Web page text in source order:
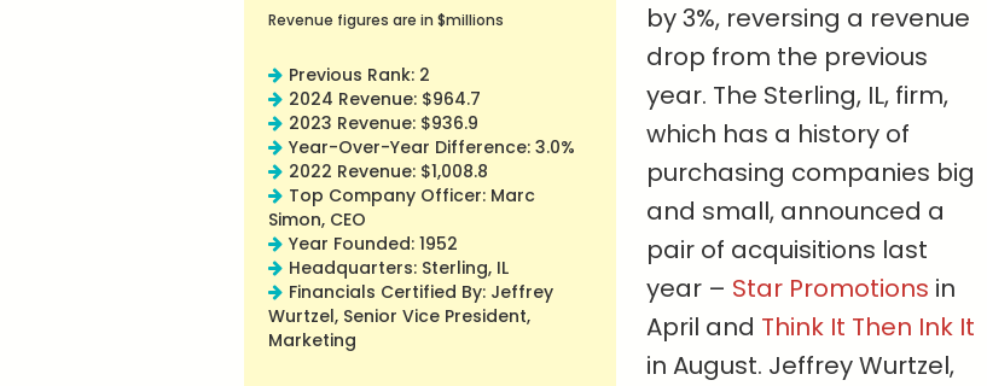
Revenue figures are in $millions
Previous Rank: 2
2024 Revenue: $964.7
2023 Revenue: $936.9
Year-Over-Year Difference: 3.0%
2022 Revenue: $1,008.8
Top Company Officer: Marc
Simon, CEO
Year Founded: 1952
Headquarters: Sterling, IL
Financials Certified By: Jeffrey
Wurtzel, Senior Vice President,
Marketing
by 3%, reversing a revenue
drop from the previous
year. The Sterling, IL, firm,
which has a history of
purchasing companies big
and small, announced a
pair of acquisitions last
year – Star Promotions in
April and Think It Then Ink It
in August. Jeffrey Wurtzel,